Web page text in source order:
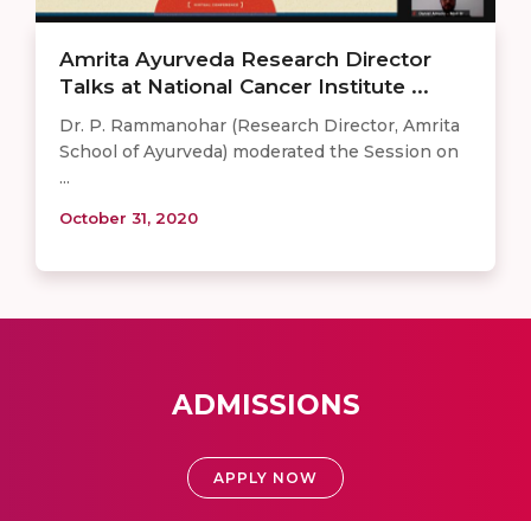
Amrita Ayurveda Research Director
Talks at National Cancer Institute ...
Dr. P. Rammanohar (Research Director, Amrita
School of Ayurveda) moderated the Session on
...
October 31, 2020
ADMISSIONS
APPLY NOW